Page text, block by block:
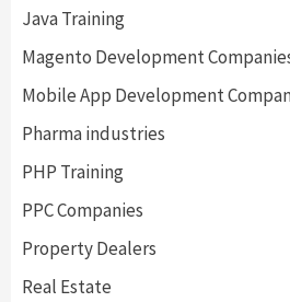
Java Training
Magento Development
Mobile App Development
Pharma industries
PHP Training
PPC Companies
Property Dealers
Real Estate